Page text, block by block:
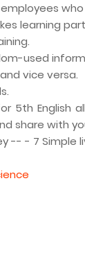
who
learning
used
vice versa.
5th English
share with
-- - 7 Simple